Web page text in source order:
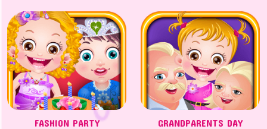
FASHION PARTY GRANDPARENTS DAY